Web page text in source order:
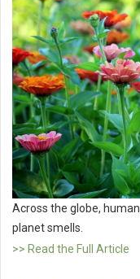
Across the globe,
planet smells.
>> Read the Full Article